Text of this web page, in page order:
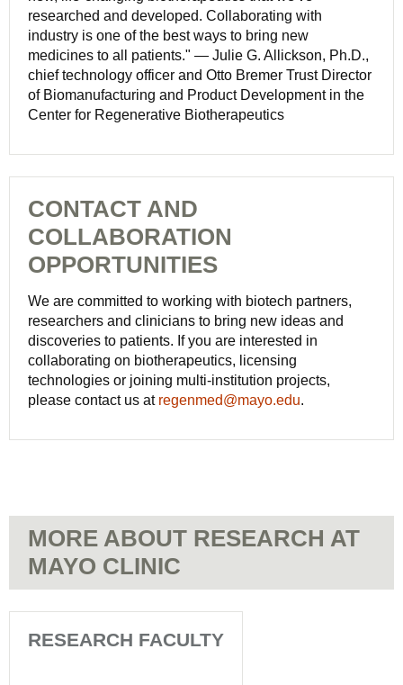
researched and developed. Collaborating with
industry is one of the best ways to bring new
medicines to all patients." — Julie G. Allickson, Ph.D.,
chief technology officer and Otto Bremer Trust Director
of Biomanufacturing and Product Development in the
Center for Regenerative Biotherapeutics
CONTACT AND
COLLABORATION
OPPORTUNITIES
We are committed to working with biotech partners,
researchers and clinicians to bring new ideas and
discoveries to patients. If you are interested in
collaborating on biotherapeutics, licensing
technologies or joining multi-institution projects,
please contact us at regenmed@mayo.edu.
MORE ABOUT RESEARCH AT
MAYO CLINIC
RESEARCH FACULTY